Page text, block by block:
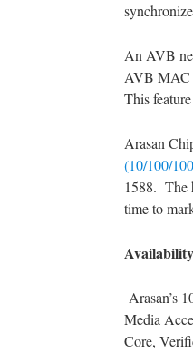
An AVB
AVB MAC
This
Arasan
(10/100/
1588. The
time to
Availability
Arasan’s
Media
Core,